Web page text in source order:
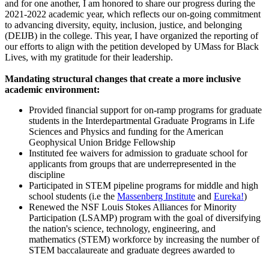
and for one another, I am honored to share our progress during the
2021-2022 academic year, which reflects our on-going commitment
to advancing diversity, equity, inclusion, justice, and belonging
(DEIJB) in the college. This year, I have organized the reporting of
our efforts to align with the petition developed by UMass for Black
Lives, with my gratitude for their leadership.
Mandating structural changes that create a more inclusive
academic environment:
Provided financial support for on-ramp programs for graduate
students in the Interdepartmental Graduate Programs in Life
Sciences and Physics and funding for the American
Geophysical Union Bridge Fellowship
Instituted fee waivers for admission to graduate school for
applicants from groups that are underrepresented in the
discipline
Participated in STEM pipeline programs for middle and high
school students (i.e the Massenberg Institute and Eureka!)
Renewed the NSF Louis Stokes Alliances for Minority
Participation (LSAMP) program with the goal of diversifying
the nation's science, technology, engineering, and
mathematics (STEM) workforce by increasing the number of
STEM baccalaureate and graduate degrees awarded to